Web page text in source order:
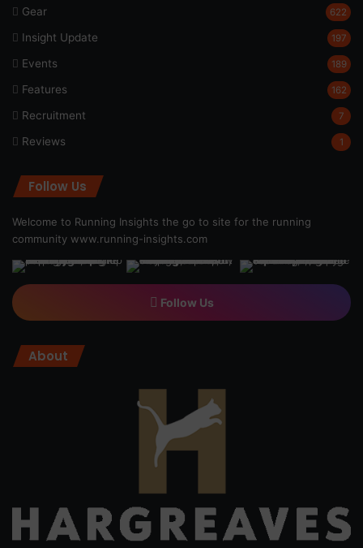
Gear 622
Insight Update 197
Events 189
Features 162
Recruitment 7
Reviews 1
Follow Us
Welcome to Running Insights the go to site for the running
community www.running-insights.com
Follow Us
About